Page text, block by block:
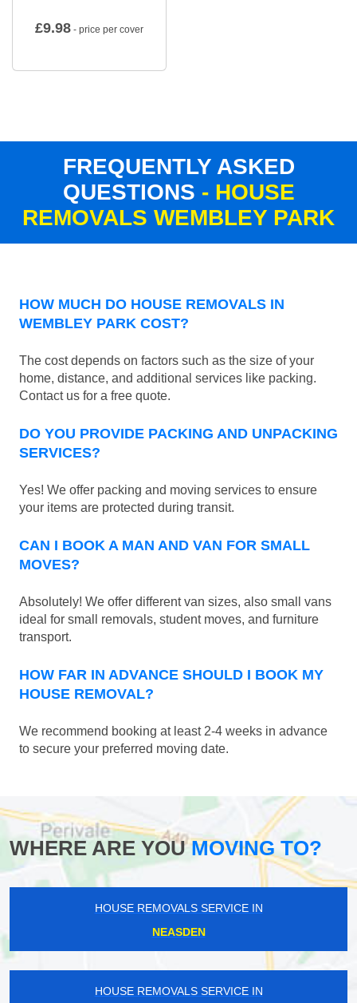
£9.98 - price per cover
FREQUENTLY ASKED
QUESTIONS - HOUSE
REMOVALS WEMBLEY PARK
HOW MUCH DO HOUSE REMOVALS IN
WEMBLEY PARK COST?
The cost depends on factors such as the size of your
home, distance, and additional services like packing.
Contact us for a free quote.
DO YOU PROVIDE PACKING AND UNPACKING
SERVICES?
Yes! We offer packing and moving services to ensure
your items are protected during transit.
CAN I BOOK A MAN AND VAN FOR SMALL
MOVES?
Absolutely! We offer different van sizes, also small vans
ideal for small removals, student moves, and furniture
transport.
HOW FAR IN ADVANCE SHOULD I BOOK MY
HOUSE REMOVAL?
We recommend booking at least 2-4 weeks in advance
to secure your preferred moving date.
WHERE ARE YOUMOVING TO?
HOUSE REMOVALS SERVICE IN
NEASDEN
HOUSE REMOVALS SERVICE IN